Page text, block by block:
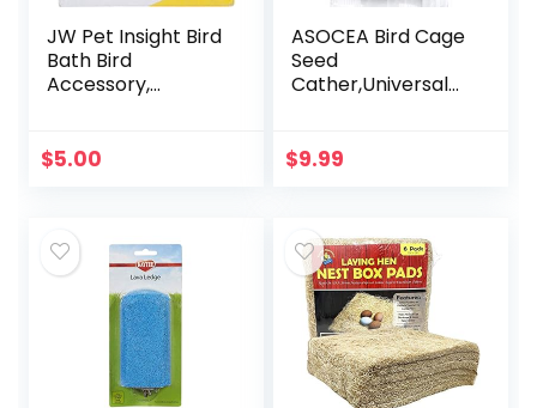
JW Pet Insight Bird
Bath Bird
Accessory,
$5.00
ASOCEA Bird Cage
Seed
Cather,Universal
Skirt Nylon Mesh
$9.99